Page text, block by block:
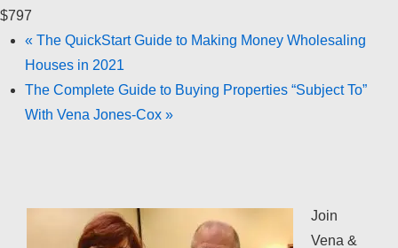
$797
« The QuickStart Guide to Making Money Wholesaling
Houses in 2021
The Complete Guide to Buying Properties “Subject To”
With Vena Jones-Cox »
Join
Vena &